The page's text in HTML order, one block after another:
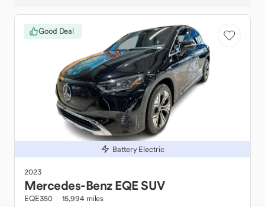
Good Deal
Battery Electric
2023
Mercedes-Benz EQE SUV
EQE350 15,994 miles